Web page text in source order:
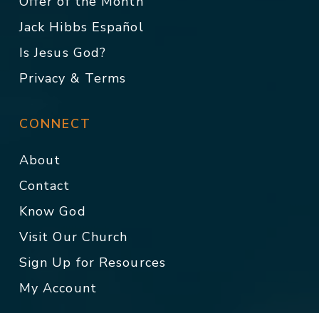
Jack Hibbs Español
Is Jesus God?
Privacy & Terms
CONNECT
About
Contact
Know God
Visit Our Church
Sign Up for Resources
My Account